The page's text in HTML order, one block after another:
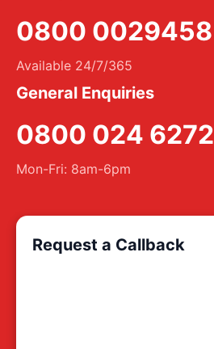
0800 0029458
Available 24/7/365
General Enquiries
0800 024 6272
Mon-Fri: 8am-6pm
Request a Callback